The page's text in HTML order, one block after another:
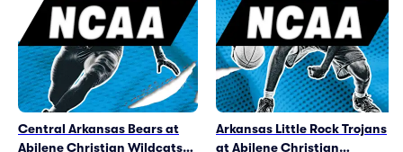
Central Arkansas Bears at
Abilene Christian Wildcats
Arkansas Little Rock Trojans
at Abilene Christian